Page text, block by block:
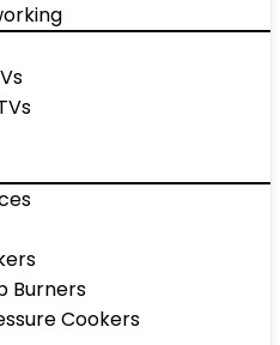
Burners
Cookers